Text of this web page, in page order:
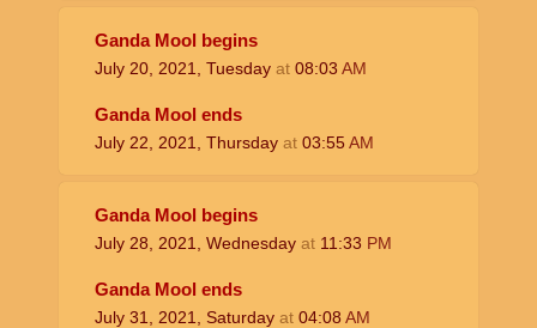
Ganda Mool begins
July 20, 2021, Tuesday at 08:03 AM
Ganda Mool ends
July 22, 2021, Thursday at 03:55AM
Ganda Mool begins
July 28, 2021, Wednesday at 11:33 PM
Ganda Mool ends
July 31, 2021, Saturday at 04:08 AM